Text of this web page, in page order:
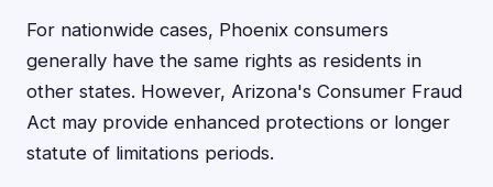
For nationwide cases, Phoenix consumers
generally have the same rights as residents in
other states. However, Arizona's Consumer Fraud
Act may provide enhanced protections or longer
statute of limitations periods.